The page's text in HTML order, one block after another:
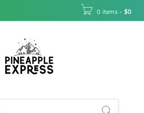
0 items - $0